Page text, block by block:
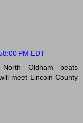
PM EDT
Oldham beats
meet Lincoln County